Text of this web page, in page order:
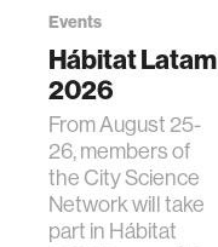
Events
Hábitat Latam
2026
From August 25-
26, members of
the City Science
Network will take
part in Hábitat